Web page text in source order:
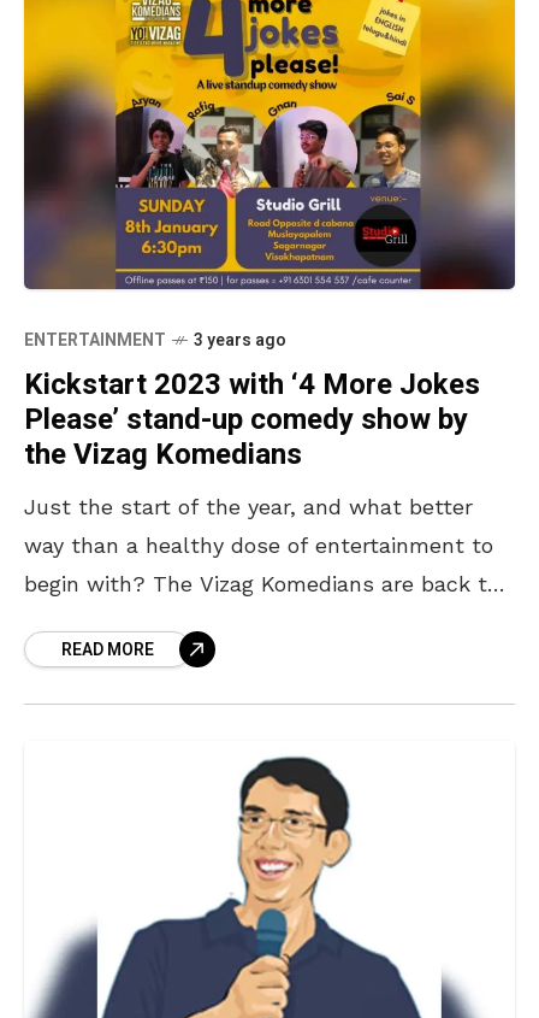
ENTERTAINMENT 3 years ago
Kickstart 2023 with ‘4 More Jokes
Please’ stand-up comedy show by
the Vizag Komedians
Just the start of the year, and what better
way than a healthy dose of entertainment to
begin with? The Vizag Komedians are back to
READ MORE